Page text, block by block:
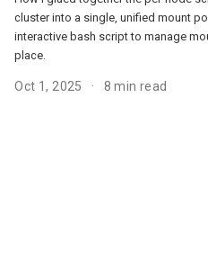
cluster into a single, unified mount
interactive bash script to manage
place.
Oct 1, 2025 8 min read